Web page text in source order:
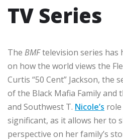
TV Series
The BMFtelevision series has
on how the world views the
Curtis “50 Cent” Jackson, the
of the Black Mafia Family and
and Southwest T. Nicole’s
significant, as it allows her to
perspective on her family’s